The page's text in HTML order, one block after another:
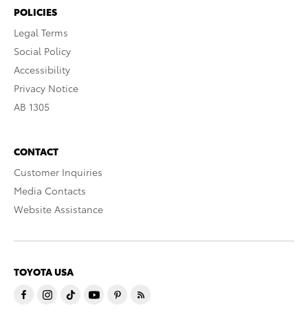
POLICIES
Legal Terms
Social Policy
Accessibility
Privacy Notice
AB 1305
CONTACT
Customer Inquiries
Media Contacts
Website Assistance
TOYOTA USA